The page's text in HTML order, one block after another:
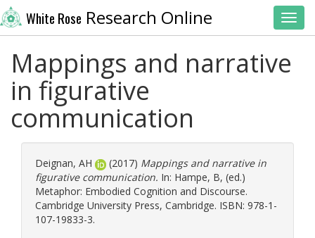
White Rose Research Online
Mappings and narrative
in figurative
communication
Deignan, AH (2017) Mappings and narrative in
figurative communication. In: Hampe, B, (ed.)
Metaphor: Embodied Cognition and Discourse.
Cambridge University Press, Cambridge. ISBN: 978-1-
107-19833-3.